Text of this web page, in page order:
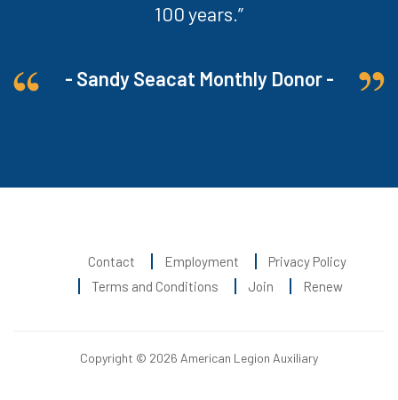
100 years.”
- Sandy Seacat Monthly Donor -
Contact Employment
Privacy Policy
Terms and Conditions
Join Renew
Copyright © 2026 American Legion Auxiliary